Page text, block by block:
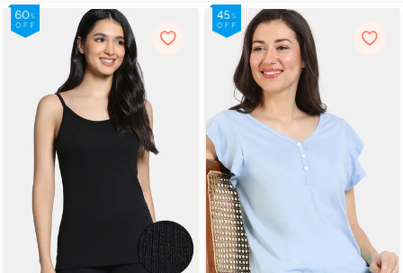
tops and pick one that suits your body type.